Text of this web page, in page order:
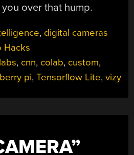
over that hump.
, digital cameras
Hacks
, cnn, colab, custom,
pi,Tensorflow Lite,vizy